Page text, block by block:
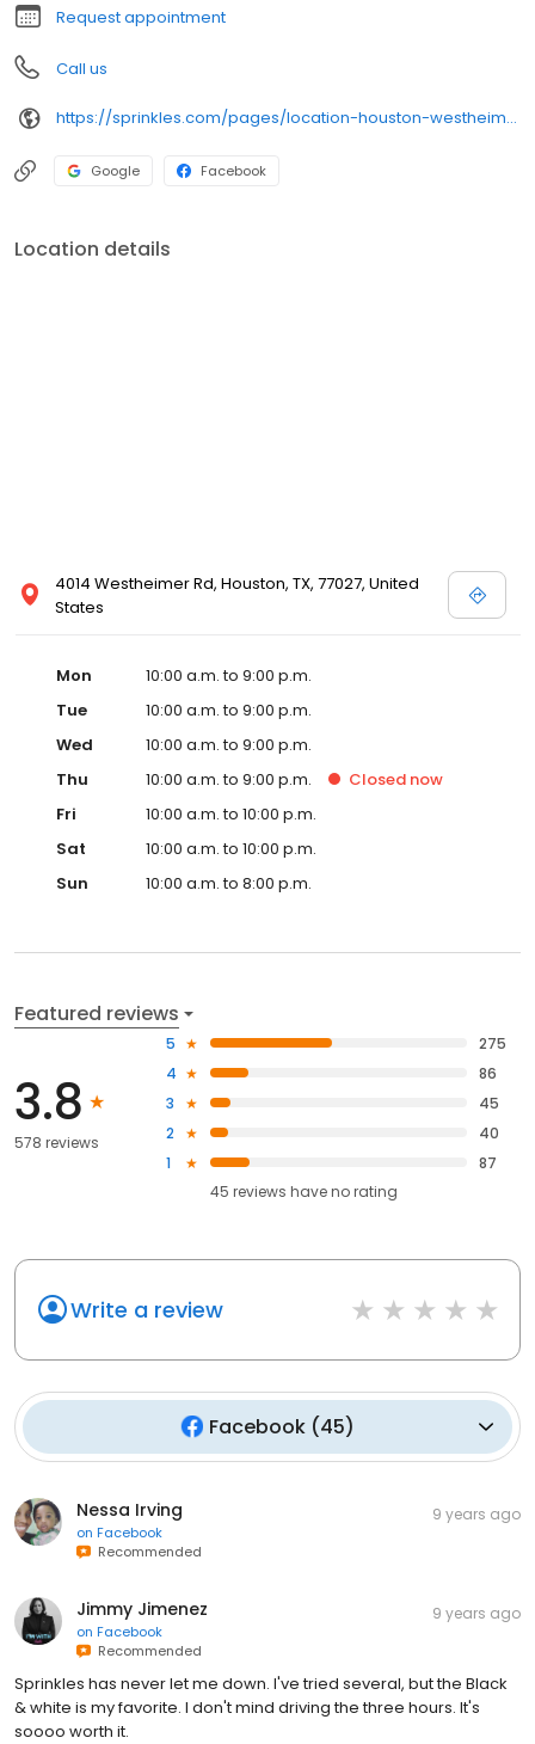
Request appointment
Call us
https://sprinkles.com/pages/location-houston-westheimer
Google Facebook
Location details
4014 Westheimer Rd, Houston, TX, 77027, United
States
Mon
10:00 a.m. to 9:00 p.m.
Tue
10:00 a.m. to 9:00 p.m.
Wed
10:00 a.m. to 9:00 p.m.
Thu
10:00 a.m. to 9:00 p.m. Closed now
Fri
10:00 a.m. to 10:00 p.m.
Sat
10:00 a.m. to 10:00 p.m.
Sun
10:00 a.m. to 8:00 p.m.
Featured reviews
3.8
578 reviews
5
275
4
86
3
45
2
40
1
87
45 reviews haveno rating
Write a review
Facebook (45)
Nessa Irving
on Facebook
Recommended
9 years ago
Jimmy Jimenez
on Facebook
Recommended
9 years ago
Sprinkles has never let me down. I've tried several, but the Black
& white is my favorite. I don't mind driving the three hours. It's
soooo worth it.